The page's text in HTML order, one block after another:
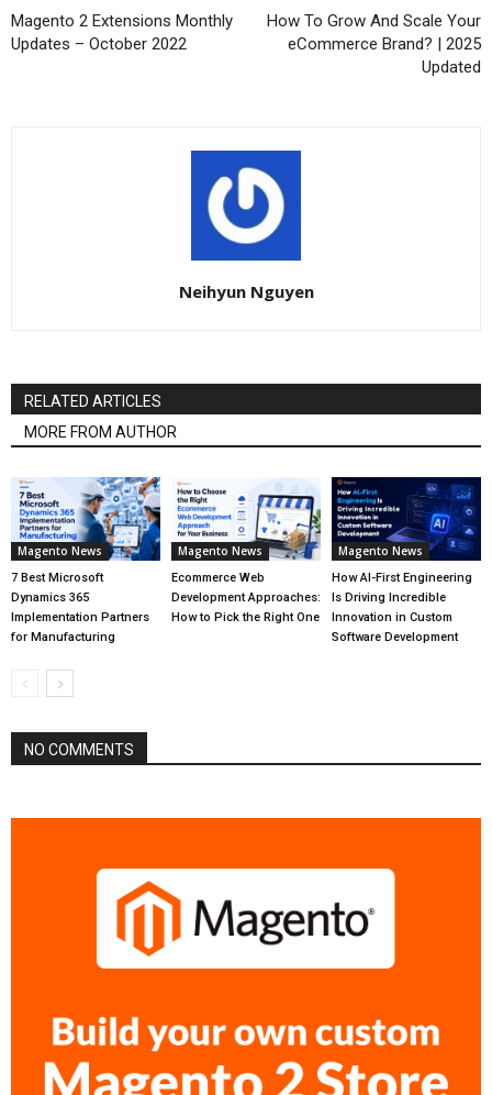
Magento 2 Extensions Monthly
Updates – October 2022
How To Grow And Scale Your
eCommerce Brand? | 2025
Updated
Neihyun Nguyen
RELATED ARTICLES
MORE FROM AUTHOR
Magento News
7 Best Microsoft
Dynamics 365
Implementation Partners
for Manufacturing
Magento News
Ecommerce Web
Development Approaches:
How to Pick the Right One
Magento News
How AI-First Engineering
Is Driving Incredible
Innovation in Custom
Software Development
NO COMMENTS